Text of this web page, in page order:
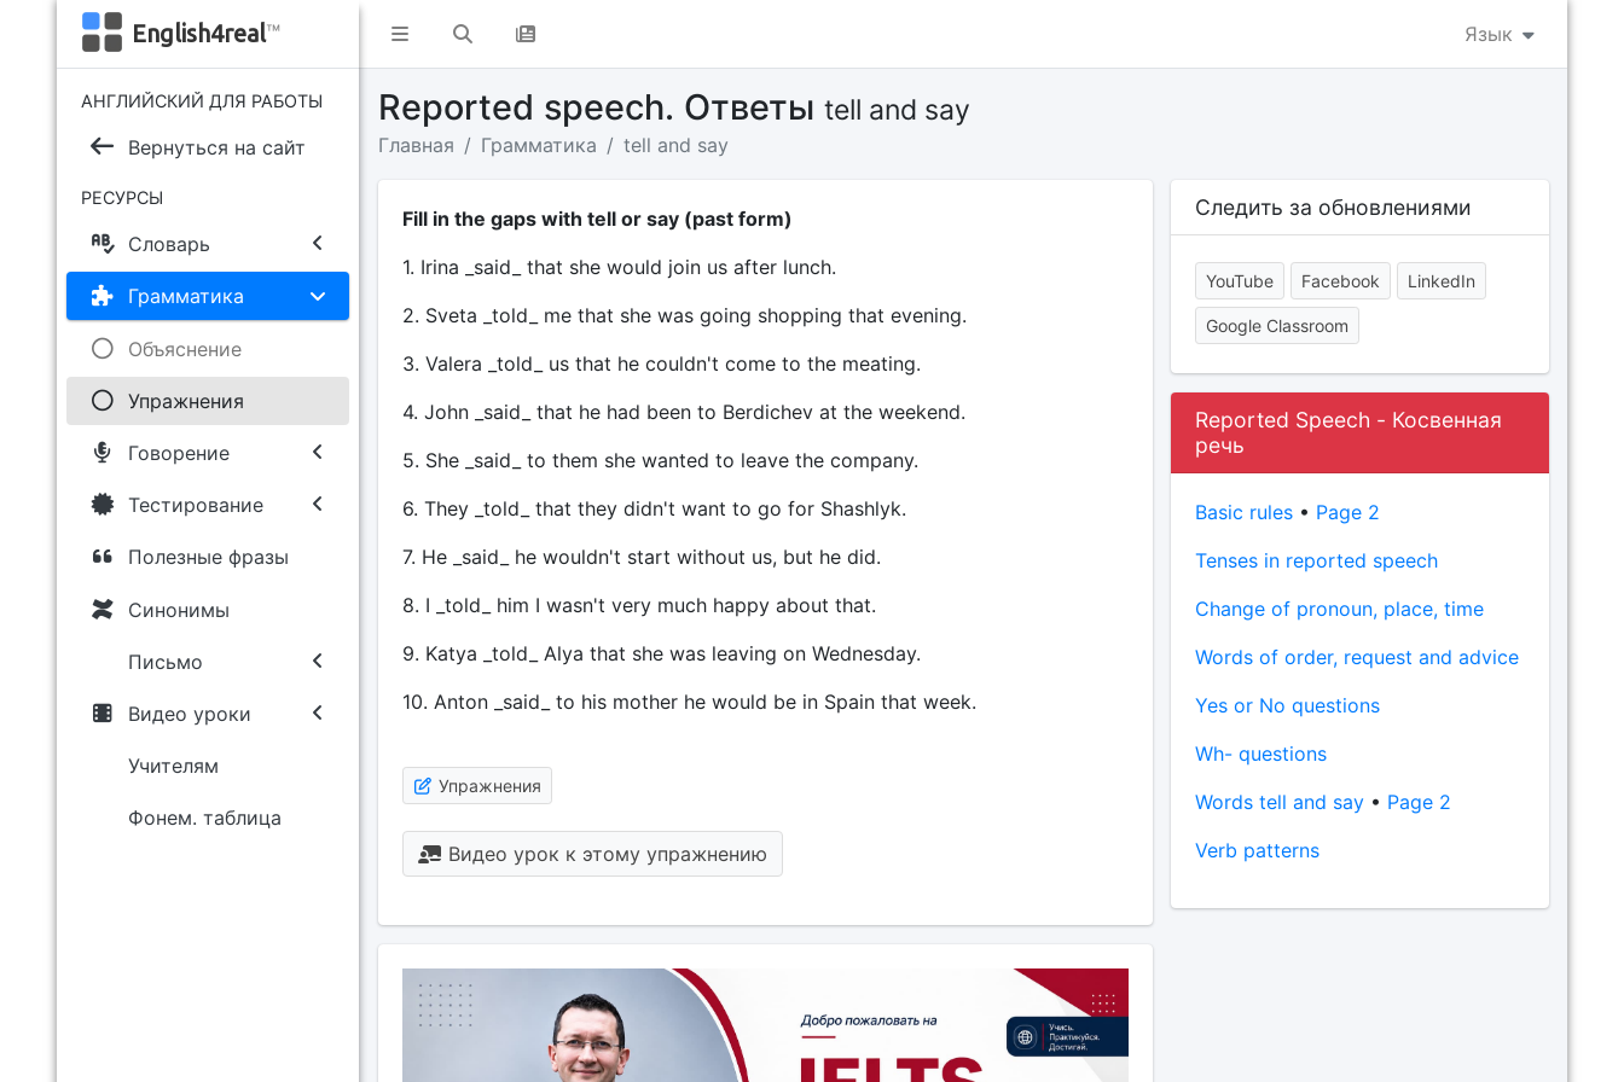
Язык
English4real™
АНГЛИЙСКИЙ ДЛЯ РАБОТЫ
Вернуться на сайт
РЕСУРСЫ
Словарь
Грамматика
Объяснение
Упражнения
Говорение
Тестирование
Полезные фразы
Синонимы
Письмо
Видео уроки
Учителям
Фонем. таблица
Reported speech. Ответы tell and say
Главная Грамматика tell and say
Fill in the gaps with tell or say (past form)
1. Irina _said_ that she would join us after lunch.
2. Sveta _told_ me that she was going shopping that evening.
3. Valera _told_ us that he couldn't come to the meating.
4. John _said_ that he had been to Berdichev at the weekend.
5. She _said_ to them she wanted to leave the company.
6. They _told_ that they didn't want to go for Shashlyk.
7. He _said_ he wouldn't start without us, but he did.
8. I _told_ him I wasn't very much happy about that.
9. Katya _told_ Alya that she was leaving on Wednesday.
10. Anton _said_ to his mother he would be in Spain that week.
Упражнения
Видео урок к этому упражнению
Следить за обновлениями
YouTube Facebook LinkedIn
Google Classroom
Reported Speech - Косвенная
речь
Basic rules• Page 2
Tenses in reported speech
Change of pronoun, place, time
Words of order, request and advice
Yes or No questions
Wh- questions
Words tell and say• Page 2
Verb patterns